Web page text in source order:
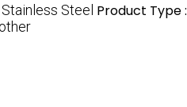
Stainless Steel Product Type :